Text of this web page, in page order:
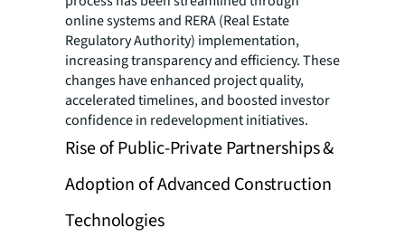
online systems and RERA (Real Estate
Regulatory Authority) implementation,
increasing transparency and efficiency. These
changes have enhanced project quality,
accelerated timelines, and boosted investor
confidence in redevelopment initiatives.
Rise of Public-Private Partnerships &
Adoption of Advanced Construction
Technologies